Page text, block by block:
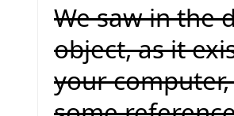
We saw in the
object, as it
your